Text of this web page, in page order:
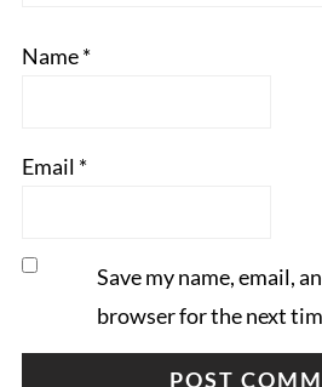
Name*
Email *
Save my name, email,
browser for the next